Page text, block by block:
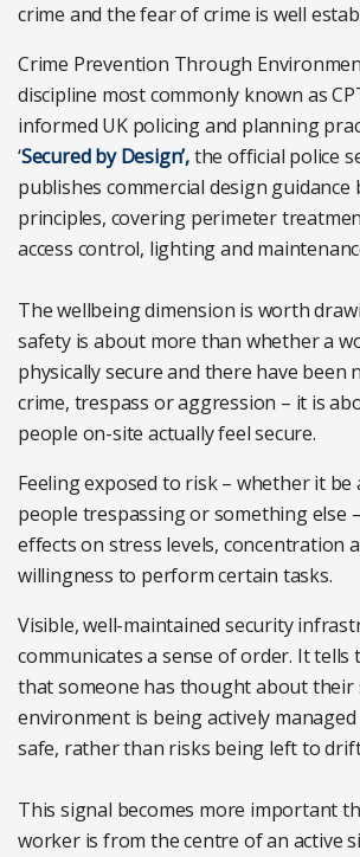
crime and the fear of crime is well
Crime Prevention Through
discipline most commonly known as
informed UK policing and planning
‘Secured by Design’,the official police
publishes commercial design guidance
principles, covering perimeter
access control, lighting and
The wellbeing dimension is worth
safety is about more than whether a
physically secure and there have been
crime, trespass or aggression – it is
people on-site actually feel secure.
Feeling exposed to risk – whether it
people trespassing or something else
effects on stress levels, concentration
willingness to perform certain tasks.
Visible, well-maintained security
communicates a sense of order. It
that someone has thought about their
environment is being actively
safe, rather than risks being left to
This signal becomes more important
worker is from the centre of an active